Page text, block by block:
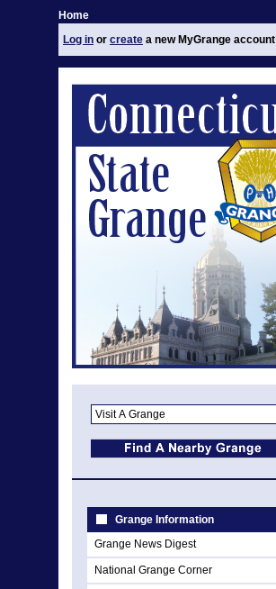
Home
Log in or create a new MyGrange account
Grange Information
Grange News Digest
National Grange Corner